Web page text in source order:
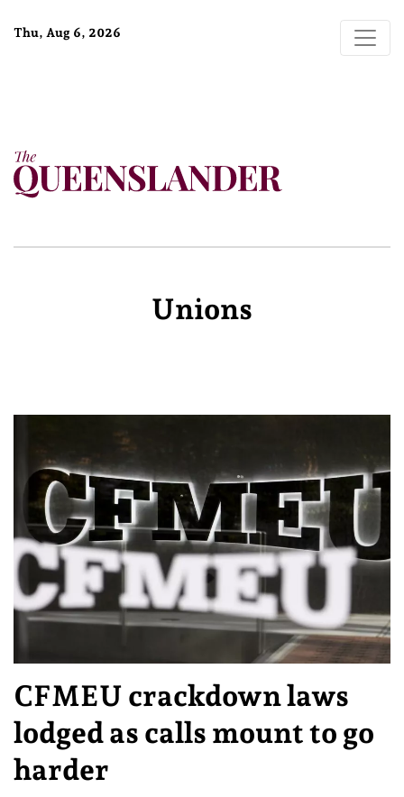
Thu, Aug 6, 2026
Unions
CFMEU crackdown laws
lodged as calls mount to go
harder